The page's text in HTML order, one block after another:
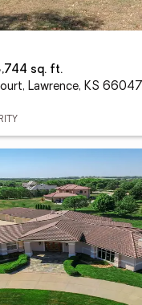
sq. ft.
Lawrence, KS 66047